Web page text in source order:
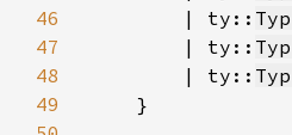
46
        | ty::
47
        | ty::
48
        | ty::
49